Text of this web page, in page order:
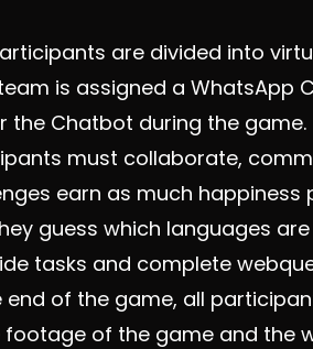
are divided into
is assigned a WhatsApp
the Chatbot during the game.
must collaborate,
earn as much happiness
guess which languages
tasks and complete
end of the game, all
footage of the game and the